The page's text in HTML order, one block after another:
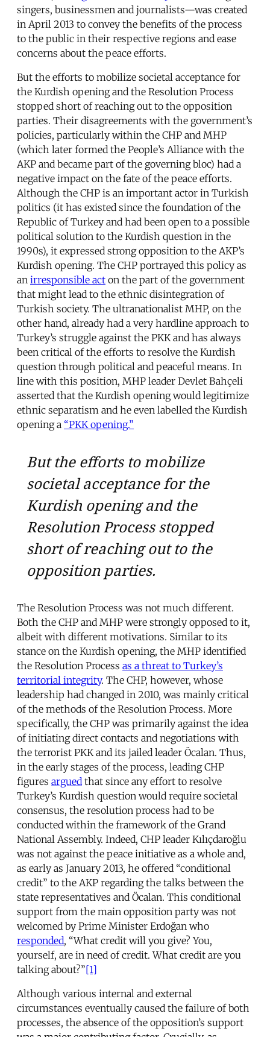
singers, businessmen and journalists—was created
in April 2013 to convey the benefits of the process
to the public in their respective regions and ease
concerns about the peace efforts.
But the efforts to mobilize societal acceptance for
the Kurdish opening and the Resolution Process
stopped short of reaching out to the opposition
parties. Their disagreements with the government’s
policies, particularly within the CHP and MHP
(which later formed the People’s Alliance with the
AKP and became part of the governing bloc) had a
negative impact on the fate of the peace efforts.
Although the CHP is an important actor in Turkish
politics (it has existed since the foundation of the
Republic of Turkey and had been open to a possible
political solution to the Kurdish question in the
1990s), it expressed strong opposition to the AKP’s
Kurdish opening. The CHP portrayed this policy as
an irresponsible act on the part of the government
that might lead to the ethnic disintegration of
Turkish society. The ultranationalist MHP, on the
other hand, already had a very hardline approach to
Turkey’s struggle against the PKK and has always
been critical of the efforts to resolve the Kurdish
question through political and peaceful means. In
line with this position, MHP leader Devlet Bahçeli
asserted that the Kurdish opening would legitimize
ethnic separatism and he even labelled the Kurdish
opening a “PKK opening.”
But the efforts to mobilize
societal acceptance for the
Kurdish opening and the
Resolution Process stopped
short of reaching out to the
opposition parties.
The Resolution Process was not much different.
Both the CHP and MHP were strongly opposed to it,
albeit with different motivations. Similar to its
stance on the Kurdish opening, the MHP identified
the Resolution Process as a threat to Turkey’s
territorial integrity. The CHP, however, whose
leadership had changed in 2010, was mainly critical
of the methods of the Resolution Process. More
specifically, the CHP was primarily against the idea
of initiating direct contacts and negotiations with
the terrorist PKK and its jailed leader Öcalan. Thus,
in the early stages of the process, leading CHP
figures argued that since any effort to resolve
Turkey’s Kurdish question would require societal
consensus, the resolution process had to be
conducted within the framework of the Grand
National Assembly. Indeed, CHP leader Kılıçdaroğlu
was not against the peace initiative as a whole and,
as early as January 2013, he offered “conditional
credit” to the AKP regarding the talks between the
state representatives and Öcalan. This conditional
support from the main opposition party was not
welcomed by Prime Minister Erdoğan who
responded, “What credit will you give? You,
yourself, are in need of credit. What credit are you
talking about?”[1]
Although various internal and external
circumstances eventually caused the failure of both
processes, the absence of the opposition’s support